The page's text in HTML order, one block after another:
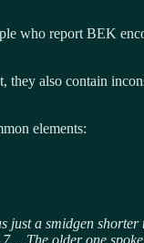
who report BEK
they also contain
elements:
a smidgen